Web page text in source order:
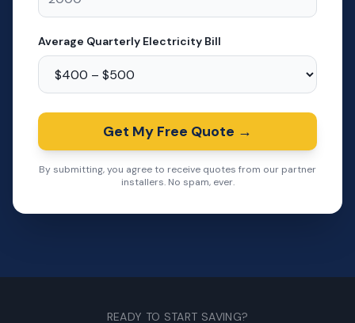
Average Quarterly Electricity Bill
Get My Free Quote →
By submitting, you agree to receive quotes from our partner
installers. No spam, ever.
READY TO START SAVING?